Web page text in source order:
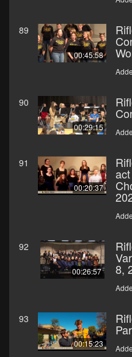
89
00:45:58
90
00:29:15
91
00:20:37
92
00:26:57 8,
93
00:15:23